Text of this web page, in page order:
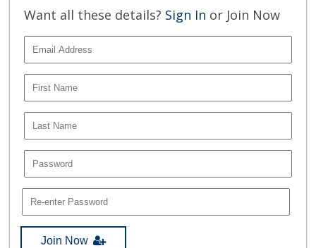
Want all these details? Sign In or Join Now
Join Now